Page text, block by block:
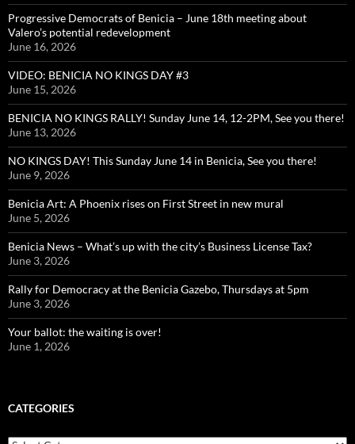
Progressive Democrats of Benicia – June 18th meeting about
Valero’s potential redevelopment
June 16, 2026
VIDEO: BENICIA NO KINGS DAY #3
June 15, 2026
BENICIA NO KINGS RALLY! Sunday June 14, 12-2PM, See you there!
June 13, 2026
NO KINGS DAY! This Sunday June 14 in Benicia, See you there!
June 9, 2026
Benicia Art: A Phoenix rises on First Street in new mural
June 5, 2026
Benicia News – What’s up with the city’s Business License Tax?
June 3, 2026
Rally for Democracy at the Benicia Gazebo, Thursdays at 5pm
June 3, 2026
Your ballot: the waiting is over!
June 1, 2026
CATEGORIES